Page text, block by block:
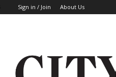
Sign in / Join About Us